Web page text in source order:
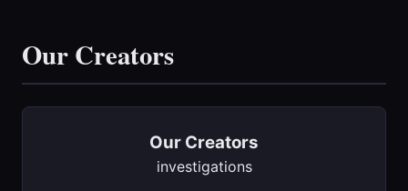
Our Creators
Our Creators
investigations